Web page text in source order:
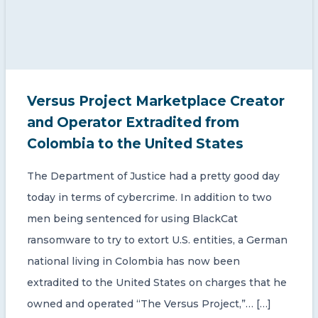
Versus Project Marketplace Creator
and Operator Extradited from
Colombia to the United States
The Department of Justice had a pretty good day
today in terms of cybercrime. In addition to two
men being sentenced for using BlackCat
ransomware to try to extort U.S. entities, a German
national living in Colombia has now been
extradited to the United States on charges that he
owned and operated “The Versus Project,”… […]